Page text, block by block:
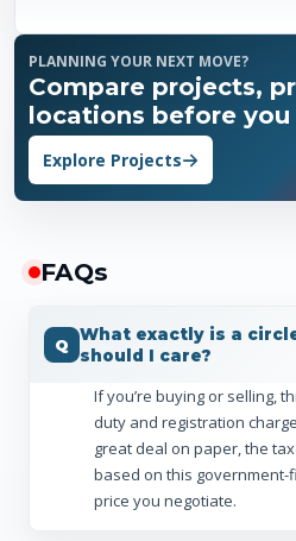
PLANNING YOUR NEXT MOVE?
Compare projects,
locations before
Explore Projects
FAQs
What exactly is a
should I care?
If you’re buying or selling,
duty and registration
great deal on paper, the
based on this government-
price you negotiate.